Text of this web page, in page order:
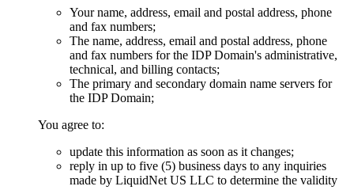
Your name, address, email and postal address, phone
and fax numbers;
The name, address, email and postal address, phone
and fax numbers for the IDP Domain's administrative,
technical, and billing contacts;
The primary and secondary domain name servers for
the IDP Domain;
You agree to:
update this information as soon as it changes;
reply in up to five (5) business days to any inquiries
made by LiquidNet US LLC to determine the validity